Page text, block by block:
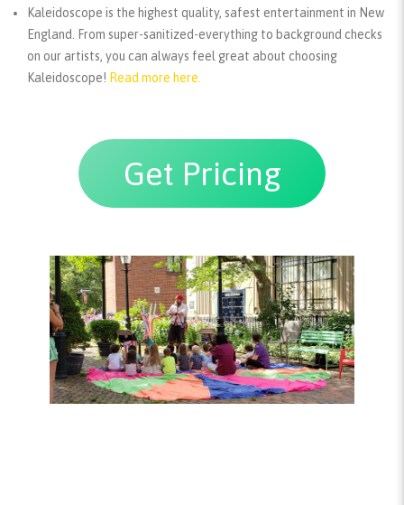
Kaleidoscope is the highest quality, safest entertainment in New
England. From super-sanitized-everything to background checks
on our artists, you can always feel great about choosing
Kaleidoscope! Read more here.
Get Pricing